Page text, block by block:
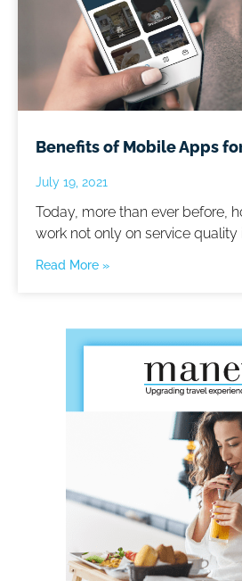
Benefits of Mobile Apps
July 19, 2021
Today, more than ever before,
work not only on service
Read More »